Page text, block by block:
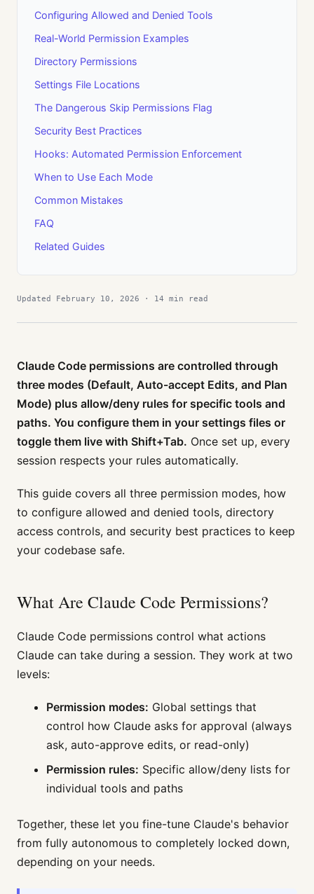
Configuring Allowed and Denied Tools
Real-World Permission Examples
Directory Permissions
Settings File Locations
The Dangerous Skip Permissions Flag
Security Best Practices
Hooks: Automated Permission Enforcement
When to Use Each Mode
Common Mistakes
FAQ
Related Guides
Updated February 10, 2026 · 14 min read
Claude Code permissions are controlled through
three modes (Default, Auto-accept Edits, and Plan
Mode) plus allow/deny rules for specific tools and
paths. You configure them in your settings files or
toggle them live with Shift+Tab. Once set up, every
session respects your rules automatically.
This guide covers all three permission modes, how
to configure allowed and denied tools, directory
access controls, and security best practices to keep
your codebase safe.
What Are Claude Code Permissions?
Claude Code permissions control what actions
Claude can take during a session. They work at two
levels:
Permission modes: Global settings that
control how Claude asks for approval (always
ask, auto-approve edits, or read-only)
Permission rules: Specific allow/deny lists for
individual tools and paths
Together, these let you fine-tune Claude's behavior
from fully autonomous to completely locked down,
depending on your needs.